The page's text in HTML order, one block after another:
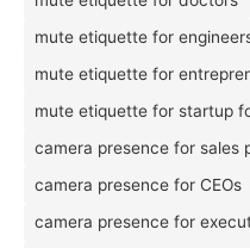
mute etiquette for
mute etiquette for
mute etiquette for startup
camera presence for sales
camera presence for CEOs
camera presence for